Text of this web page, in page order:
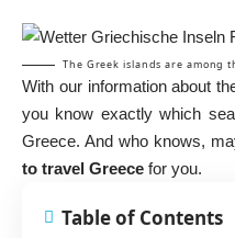
The Greek islands are among
With our information about
you know exactly which
Greece. And who knows,
to travel Greece for you.
Table of Contents